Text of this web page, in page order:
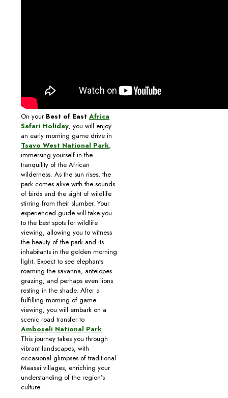
On your Best of East Africa
Safari Holiday, you will enjoy
an early morning game drive in
Tsavo West National Park,
immersing yourself in the
tranquility of the African
wilderness. As the sun rises, the
park comes alive with the sounds
of birds and the sight of wildlife
stirring from their slumber. Your
experienced guide will take you
to the best spots for wildlife
viewing, allowing you to witness
the beauty of the park and its
inhabitants in the golden morning
light. Expect to see elephants
roaming the savanna, antelopes
grazing, and perhaps even lions
resting in the shade. After a
fulfilling morning of game
viewing, you will embark on a
scenic road transfer to
Amboseli National Park.
This journey takes you through
vibrant landscapes, with
occasional glimpses of traditional
Maasai villages, enriching your
understanding of the region’s
culture.